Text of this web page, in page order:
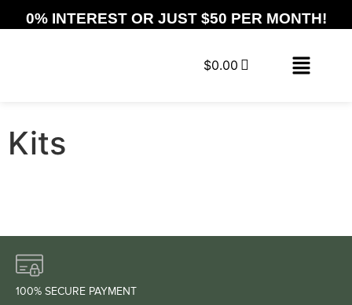
0% INTEREST OR JUST $50 PER MONTH!
$0.00
Kits
100% SECURE PAYMENT